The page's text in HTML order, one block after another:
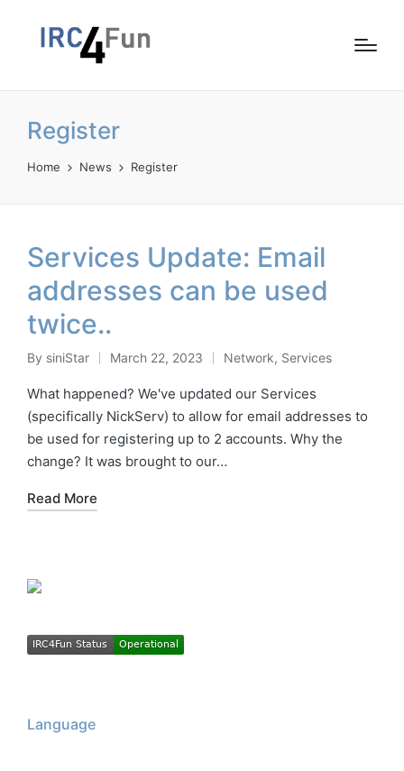
Register
Home News Register
Services Update: Email
addresses can be used
twice..
Posted
by
By siniStar March 22, 2023
Posted
in
Network, Services
What happened? We've updated our Services
(specifically NickServ) to allow for email addresses to
be used for registering up to 2 accounts. Why the
change? It was brought to our…
Read More
Language